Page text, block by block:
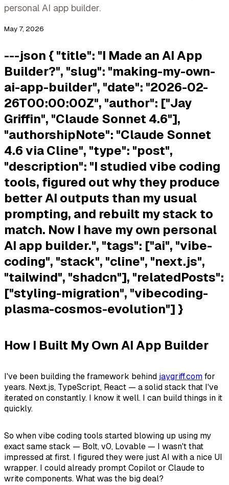
personal AI app builder.
May 7, 2026
---json { "title": "I Made an AI App
Builder?", "slug": "making-my-own-
ai-app-builder", "date": "2026-02-
26T00:00:00Z", "author": ["Jay
Griffin", "Claude Sonnet 4.6"],
"authorshipNote": "Claude Sonnet
4.6 via Cline", "type": "post",
"description": "I studied vibe coding
tools, figured out why they produce
better AI outputs than my usual
prompting, and rebuilt my stack to
match. Now I have my own personal
AI app builder.", "tags": ["ai", "vibe-
coding", "stack", "cline", "next.js",
"tailwind", "shadcn"], "relatedPosts":
["styling-migration", "vibecoding-
plasma-cosmos-evolution"] }
How I Built My Own AI App Builder
I've been building the framework behindjaygriff.comfor
years. Next.js, TypeScript, React — a solid stack that I've
iterated on constantly. I know it well. I can build things in it
quickly.
So when vibe coding tools started blowing up using my
exact same stack — Bolt, v0, Lovable — I wasn't that
impressed at first. I figured they were just AI with a nice UI
wrapper. I could already prompt Copilot or Claude to
write components. What was the big deal?